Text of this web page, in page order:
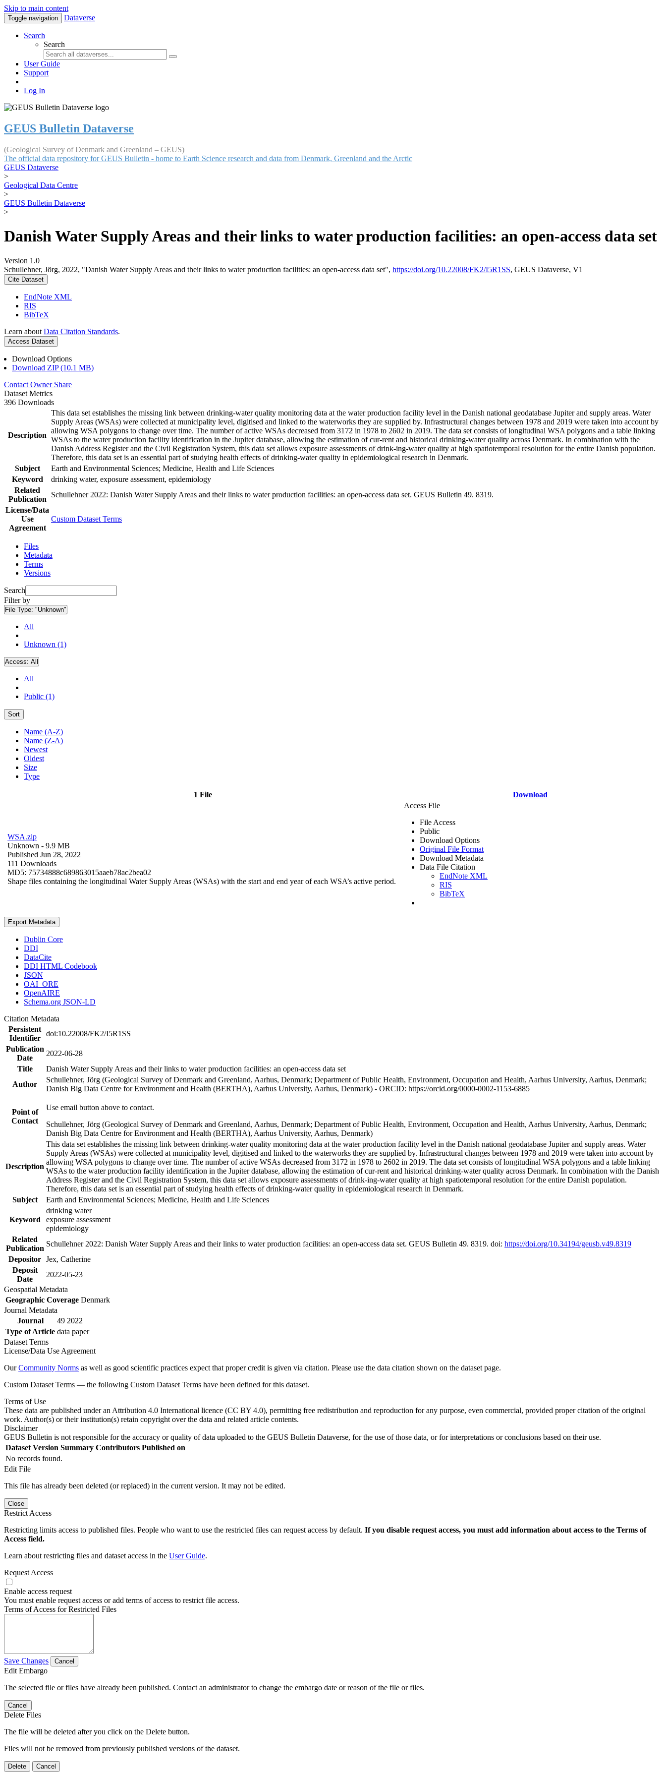
Skip to main content
Toggle navigation Dataverse
Search
Search
User Guide
Support
Log In
GEUS Bulletin Dataverse
(Geological Survey of Denmark and Greenland – GEUS)
The official data repository for GEUS Bulletin - home to Earth Science research and data from Denmark, Greenland and the Arctic
GEUS Dataverse
>
Geological Data Centre
>
GEUS Bulletin Dataverse
>
Danish Water Supply Areas and their links to water production facilities: an open-access data set
Version 1.0
Schullehner, Jörg, 2022, "Danish Water Supply Areas and their links to water production facilities: an open-access data set", https://doi.org/10.22008/FK2/I5R1SS, GEUS Dataverse, V1
Cite Dataset
EndNote XML
RIS
BibTeX
Learn about Data Citation Standards.
Access Dataset
Download Options
Download ZIP (10.1 MB)
Contact Owner Share
Dataset Metrics
396 Downloads
Description
This data set establishes the missing link between drinking-water quality monitoring data at the water production facility level in the Danish national geodatabase Jupiter and supply areas. Water
Supply Areas (WSAs) were collected at municipality level, digitised and linked to the waterworks they are supplied by. Infrastructural changes between 1978 and 2019 were taken into account by
allowing WSA polygons to change over time. The number of active WSAs decreased from 3172 in 1978 to 2602 in 2019. The data set consists of longitudinal WSA polygons and a table linking
WSAs to the water production facility identification in the Jupiter database, allowing the estimation of cur-rent and historical drinking-water quality across Denmark. In combination with the
Danish Address Register and the Civil Registration System, this data set allows exposure assessments of drink-ing-water quality at high spatiotemporal resolution for the entire Danish population.
Therefore, this data set is an essential part of studying health effects of drinking-water quality in epidemiological research in Denmark.
Subject
Earth and Environmental Sciences; Medicine, Health and Life Sciences
Keyword
drinking water, exposure assessment, epidemiology
Related
Publication
Schullehner 2022: Danish Water Supply Areas and their links to water production facilities: an open-access data set. GEUS Bulletin 49. 8319.
License/Data
Use
Agreement
Custom Dataset Terms
Files
Metadata
Terms
Versions
Search
Filter by
File Type: "Unknown"
All
Unknown (1)
Access: All
All
Public (1)
Sort
Name (A-Z)
Name (Z-A)
Newest
Oldest
Size
Type
1 File Download
WSA.zip
Unknown - 9.9 MB
Published Jun 28, 2022
111 Downloads
MD5: 75734888c689863015aaeb78ac2bea02
Shape files containing the longitudinal Water Supply Areas (WSAs) with the start and end year of each WSA’s active period.
Access File
File Access
Public
Download Options
Original File Format
Download Metadata
Data File Citation
EndNote XML
RIS
BibTeX
Export Metadata
Dublin Core
DDI
DataCite
DDI HTML Codebook
JSON
OAI_ORE
OpenAIRE
Schema.org JSON-LD
Citation Metadata
Persistent
Identifier
doi:10.22008/FK2/I5R1SS
Publication
Date
2022-06-28
Title
Danish Water Supply Areas and their links to water production facilities: an open-access data set
Author
Schullehner, Jörg (Geological Survey of Denmark and Greenland, Aarhus, Denmark; Department of Public Health, Environment, Occupation and Health, Aarhus University, Aarhus, Denmark;
Danish Big Data Centre for Environment and Health (BERTHA), Aarhus University, Aarhus, Denmark) - ORCID: https://orcid.org/0000-0002-1153-6885
Point of
Contact
Use email button above to contact.
Schullehner, Jörg (Geological Survey of Denmark and Greenland, Aarhus, Denmark; Department of Public Health, Environment, Occupation and Health, Aarhus University, Aarhus, Denmark;
Danish Big Data Centre for Environment and Health (BERTHA), Aarhus University, Aarhus, Denmark)
Description
This data set establishes the missing link between drinking-water quality monitoring data at the water production facility level in the Danish national geodatabase Jupiter and supply areas. Water
Supply Areas (WSAs) were collected at municipality level, digitised and linked to the waterworks they are supplied by. Infrastructural changes between 1978 and 2019 were taken into account by
allowing WSA polygons to change over time. The number of active WSAs decreased from 3172 in 1978 to 2602 in 2019. The data set consists of longitudinal WSA polygons and a table linking
WSAs to the water production facility identification in the Jupiter database, allowing the estimation of cur-rent and historical drinking-water quality across Denmark. In combination with the Danish
Address Register and the Civil Registration System, this data set allows exposure assessments of drink-ing-water quality at high spatiotemporal resolution for the entire Danish population.
Therefore, this data set is an essential part of studying health effects of drinking-water quality in epidemiological research in Denmark.
Subject
Earth and Environmental Sciences; Medicine, Health and Life Sciences
Keyword
drinking water
exposure assessment
epidemiology
Related
Publication
Schullehner 2022: Danish Water Supply Areas and their links to water production facilities: an open-access data set. GEUS Bulletin 49. 8319. doi: https://doi.org/10.34194/geusb.v49.8319
Depositor Jex, Catherine
Deposit
Date
2022-05-23
Geospatial Metadata
Geographic Coverage Denmark
Journal Metadata
Journal
49 2022
Type of Article data paper
Dataset Terms
License/Data Use Agreement
OurCommunity Norms as well as good scientific practices expect that proper credit is given via citation. Please use the data citation shown on the dataset page.
Custom Dataset Terms — the following Custom Dataset Terms have been defined for this dataset.
Terms of Use
These data are published under an Attribution 4.0 International licence (CC BY 4.0), permitting free redistribution and reproduction for any purpose, even commercial, provided proper citation of the original
work. Author(s) or their institution(s) retain copyright over the data and related article contents.
Disclaimer
GEUS Bulletin is not responsible for the accuracy or quality of data uploaded to the GEUS Bulletin Dataverse, for the use of those data, or for interpretations or conclusions based on their use.
Dataset Version Summary Contributors Published on
No records found.
Edit File
This file has already been deleted (or replaced) in the current version. It may not be edited.
Close
Restrict Access
Restricting limits access to published files. People who want to use the restricted files can request access by default. If you disable request access, you must add information about access to the Terms of
Access field.
Learn about restricting files and dataset access in the User Guide.
Request Access
Enable access request
You must enable request access or add terms of access to restrict file access.
Terms of Access for Restricted Files
Save Changes Cancel
Edit Embargo
The selected file or files have already been published. Contact an administrator to change the embargo date or reason of the file or files.
Cancel
Delete Files
The file will be deleted after you click on the Delete button.
Files will not be removed from previously published versions of the dataset.
Delete Cancel